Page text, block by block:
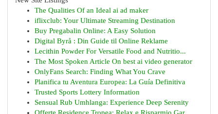
The Qualities Of an Ideal ai ad maker
iflixclub: Your Ultimate Streaming Destination
Buy Pregabalin Online: A Easy Solution
Digital Byrå : Din Guide til Online Reklame
Lecithin Powder For Versatile Food and Nutritio...
The Most Spoken Article On best ai video generator
OnlyFans Search: Finding What You Crave
Planifica tu Aventura Europea: La Guía Definitiva
Trusted Sports Lottery Information
Sensual Rub Umhlanga: Experience Deep Serenity